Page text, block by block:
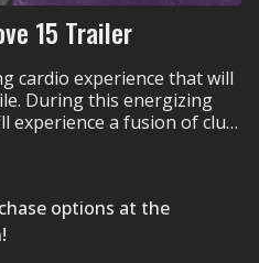
15 Trailer
cardio experience that will
During this energizing
experience a fusion of club,
set to the hottest current
options at the